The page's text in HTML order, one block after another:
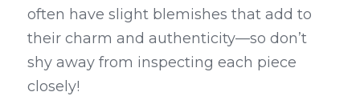
often have slight blemishes that add to
their charm and authenticity—so don’t
shy away from inspecting each piece
closely!